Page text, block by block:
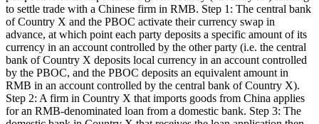
to settle trade with a Chinese firm in RMB. Step 1: The central bank
of Country X and the PBOC activate their currency swap in
advance, at which point each party deposits a specific amount of its
currency in an account controlled by the other party (i.e. the central
bank of Country X deposits local currency in an account controlled
by the PBOC, and the PBOC deposits an equivalent amount in
RMB in an account controlled by the central bank of Country X).
Step 2: A firm in Country X that imports goods from China applies
for an RMB-denominated loan from a domestic bank. Step 3: The